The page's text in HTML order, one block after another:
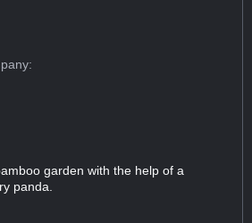
garden with the help of a
panda.